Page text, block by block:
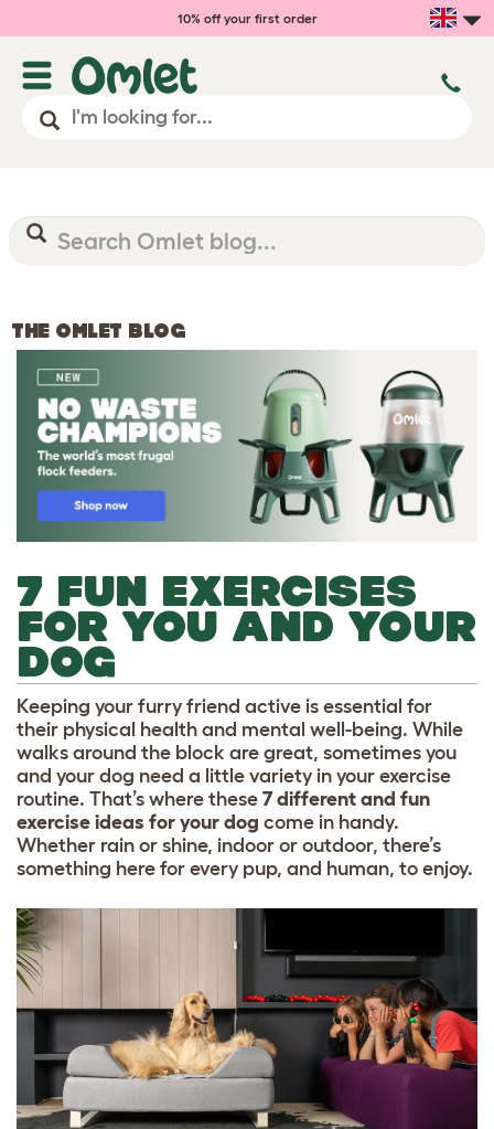
10% off your first order
THE OMLET BLOG
7 FUN EXERCISES
FOR YOU AND YOUR
DOG
Keeping your furry friend active is essential for
their physical health and mental well-being. While
walks around the block are great, sometimes you
and your dog need a little variety in your exercise
routine. That’s where these 7 different and fun
exercise ideas for your dog come in handy.
Whether rain or shine, indoor or outdoor, there’s
something here for every pup, and human, to enjoy.